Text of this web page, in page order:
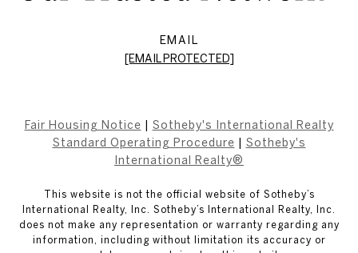
EMAIL
[EMAIL PROTECTED]
Fair Housing Notice
Sotheby's International Realty
Standard Operating Procedure
Sotheby's
International Realty®
This website is not the official website of Sotheby’s
International Realty, Inc. Sotheby’s International Realty, Inc.
does not make any representation or warranty regarding any
information, including without limitation its accuracy or